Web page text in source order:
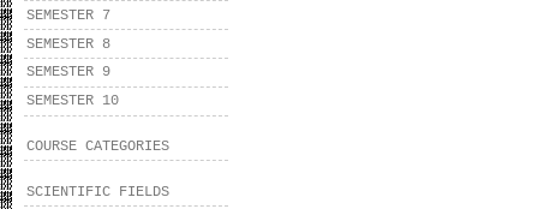
SEMESTER 7
SEMESTER 8
SEMESTER 9
SEMESTER 10
COURSE CATEGORIES
SCIENTIFIC FIELDS